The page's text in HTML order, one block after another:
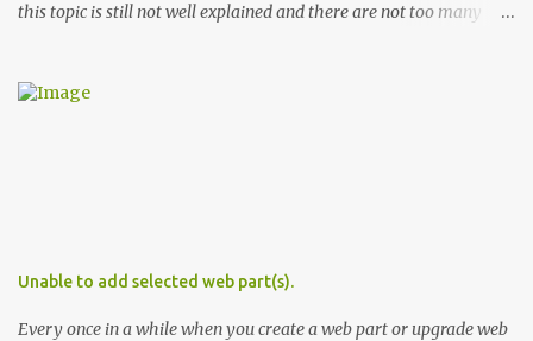
this topic is still not well explained and there are not too many
and deployment of several types of resource files. Types of WSS
provisioning resources are located in the 12 hive in ..\12\Resources
. In WSS the default provisioning resource file is core.resx . This file
is used in site definitions (one.xml) files, features, l...
Unable to add selected web part(s).
Every once in a while when you create a web part or upgrade web